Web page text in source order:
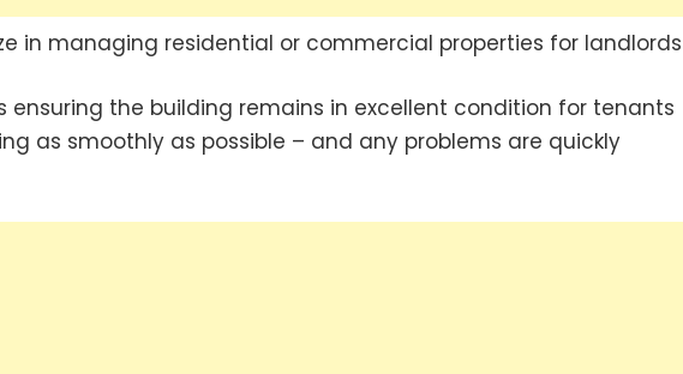
in managing residential or commercial properties for
ensuring the building remains in excellent condition for tenants
as smoothly as possible – and any problems are quickly